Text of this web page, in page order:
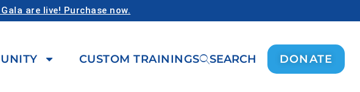
are live! Purchase now.
CUSTOM TRAININGS SEARCH DONATE